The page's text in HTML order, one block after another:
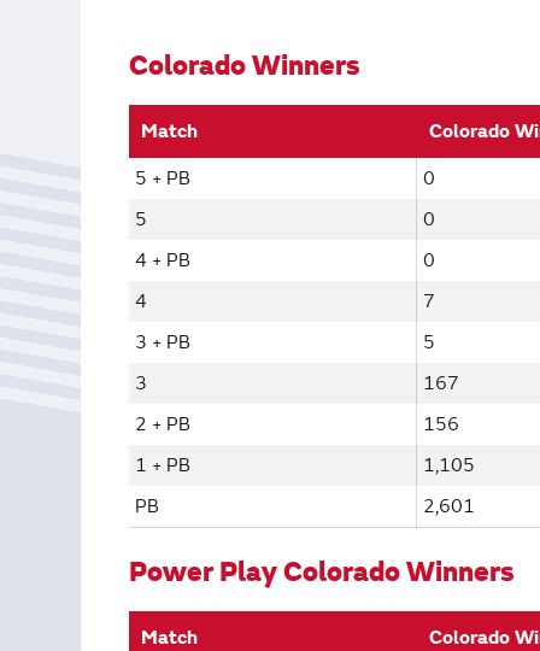
Colorado Winners
Match Colorado
5 + PB
0
5
0
4 + PB
0
4
7
3 + PB
5
3
167
2 + PB
156
1 + PB
1,105
PB
2,601
Power Play Colorado Winners
Match Colorado